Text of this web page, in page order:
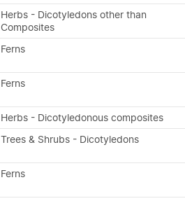
Herbs - Dicotyledons other than
Composites
Ferns
Ferns
Herbs - Dicotyledonous composites
Trees & Shrubs - Dicotyledons
Ferns